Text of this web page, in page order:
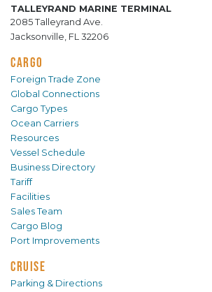
TALLEYRAND MARINE TERMINAL
2085 Talleyrand Ave.
Jacksonville, FL 32206
CARGO
Foreign Trade Zone
Global Connections
Cargo Types
Ocean Carriers
Resources
Vessel Schedule
Business Directory
Tariff
Facilities
Sales Team
Cargo Blog
Port Improvements
CRUISE
Parking & Directions